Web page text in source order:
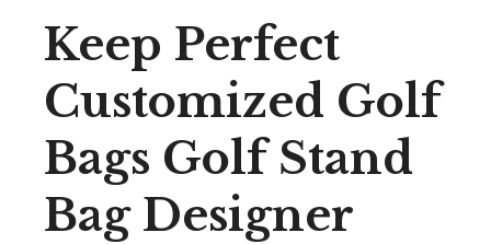
Keep Perfect
Customized Golf
Bags Golf Stand
Bag Designer